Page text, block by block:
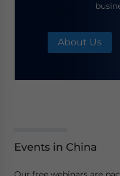
About Us
Events in China